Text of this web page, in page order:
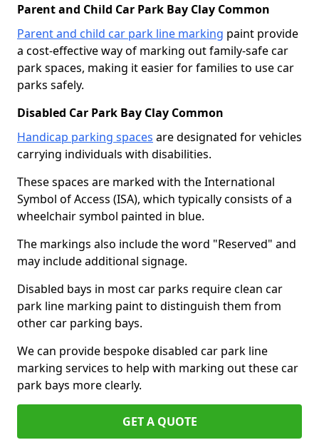
Parent and Child Car Park Bay Clay Common
Parent and child car park line marking paint provide
a cost-effective way of marking out family-safe car
park spaces, making it easier for families to use car
parks safely.
Disabled Car Park Bay Clay Common
Handicap parking spaces are designated for vehicles
carrying individuals with disabilities.
These spaces are marked with the International
Symbol of Access (ISA), which typically consists of a
wheelchair symbol painted in blue.
The markings also include the word "Reserved" and
may include additional signage.
Disabled bays in most car parks require clean car
park line marking paint to distinguish them from
other car parking bays.
We can provide bespoke disabled car park line
marking services to help with marking out these car
park bays more clearly.
GET A QUOTE